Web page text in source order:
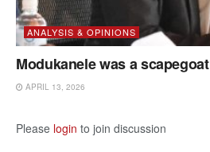
ANALYSIS & OPINIONS
Modukanele was a scapegoat
APRIL 13, 2026
Please login to join discussion